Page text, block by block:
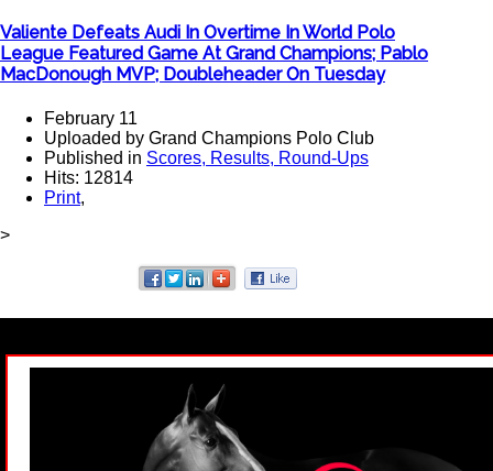
Valiente Defeats Audi In Overtime In World Polo
League Featured Game At Grand Champions; Pablo
MacDonough MVP; Doubleheader On Tuesday
February 11
Uploaded by Grand Champions Polo Club
Published in Scores, Results, Round-Ups
Hits: 12814
Print,
>